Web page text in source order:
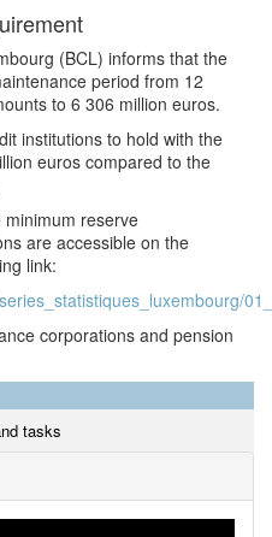
(BCL) informs that the
period from 12
to 6 306 million euros.
institutions to hold with the
euros compared to the
reserve
are accessible on the
link:
corporations and pension
tasks